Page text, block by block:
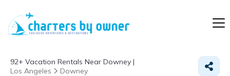
92+ Vacation Rentals Near Downey |
Los Angeles
Downey